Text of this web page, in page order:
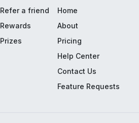
Refer a friend
Rewards
Prizes
Home
About
Pricing
Help Center
Contact Us
Feature Requests